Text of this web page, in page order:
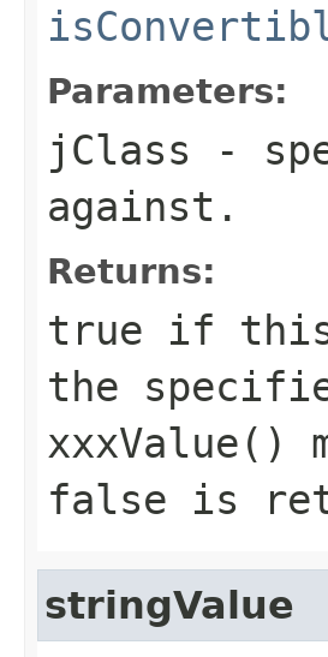
Parameters:
jClass -
against.
Returns:
true if this
the
xxxValue()
false is
stringValue